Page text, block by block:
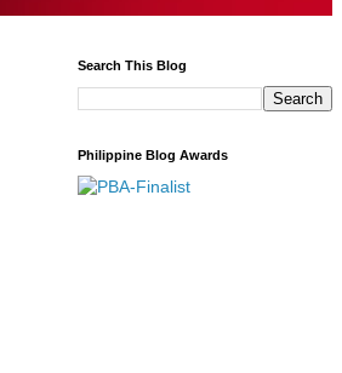
Search This Blog
Philippine Blog Awards